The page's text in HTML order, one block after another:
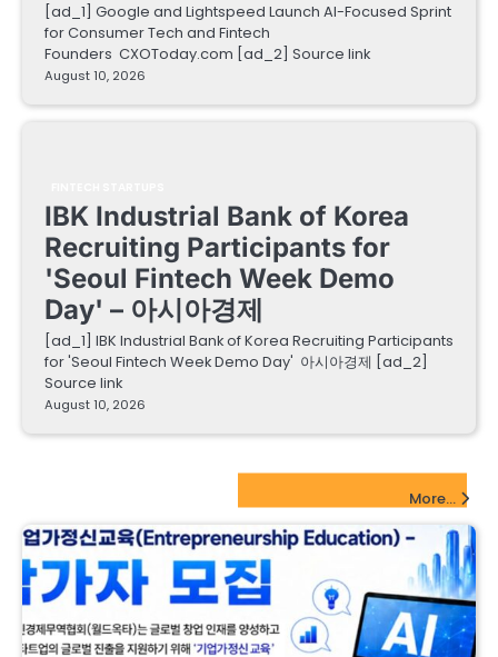
[ad_1] Google and Lightspeed Launch AI-Focused Sprint
for Consumer Tech and Fintech
Founders CXOToday.com [ad_2] Source link
August 10, 2026
IBK Industrial Bank of Korea
Recruiting Participants for
'Seoul Fintech Week Demo
Day' – 아시아경제
[ad_1] IBK Industrial Bank of Korea Recruiting Participants
for 'Seoul Fintech Week Demo Day' 아시아경제 [ad_2]
Source link
August 10, 2026
More...